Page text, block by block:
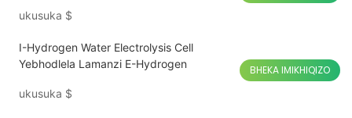
ukusuka $
I-Hydrogen Water Electrolysis Cell
Yebhodlela Lamanzi E-Hydrogen
ukusuka $
BHEKA IMIKHIQIZO